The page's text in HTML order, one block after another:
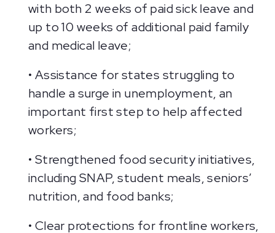
with both 2 weeks of paid sick leave and
up to 10 weeks of additional paid family
and medical leave;
• Assistance for states struggling to
handle a surge in unemployment, an
important first step to help affected
workers;
• Strengthened food security initiatives,
including SNAP, student meals, seniors’
nutrition, and food banks;
• Clear protections for frontline workers,